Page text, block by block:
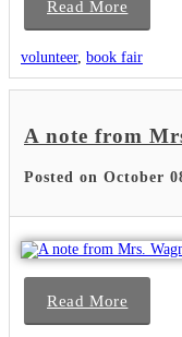
Read More
volunteer, book fair
A note from
Posted on October
Read More